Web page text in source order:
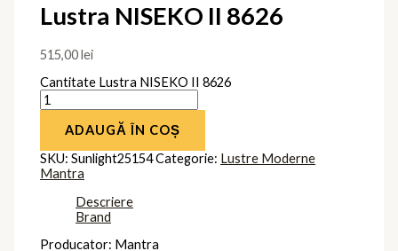
Lustra NISEKO II 8626
515,00lei
Cantitate Lustra NISEKO II 8626
ADAUGĂ ÎN COȘ
SKU:Sunlight25154Categorie: Lustre Moderne
Mantra
Descriere
Brand
Producator: Mantra